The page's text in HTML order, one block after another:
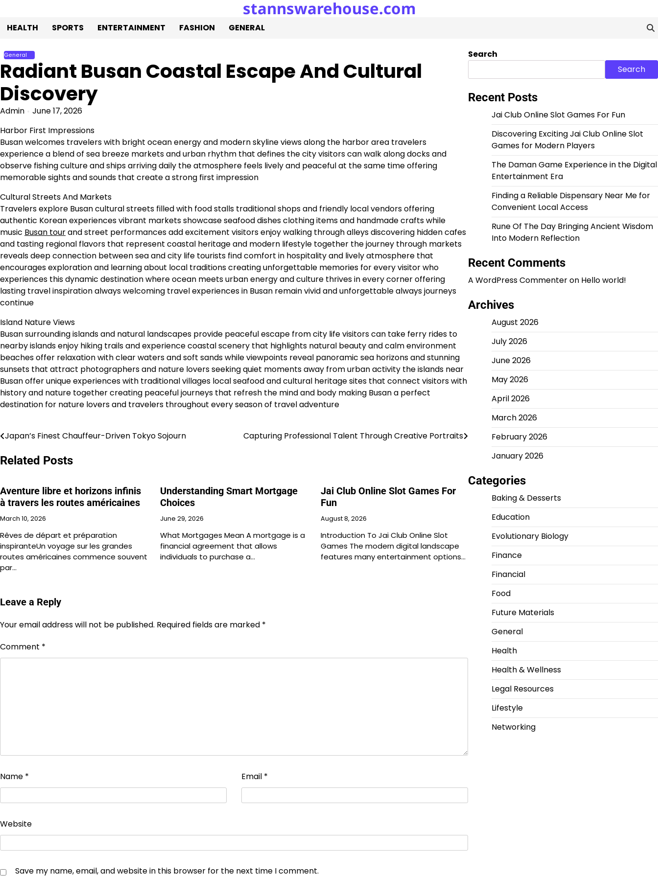
content
stannswarehouse.com
HEALTH SPORTS ENTERTAINMENT FASHION GENERAL
General
Radiant Busan Coastal Escape And Cultural
Discovery
Admin
June 17, 2026
Harbor First Impressions
Busan welcomes travelers with bright ocean energy and modern skyline views along the harbor area travelers
experience a blend of sea breeze markets and urban rhythm that defines the city visitors can walk along docks and
observe fishing culture and ships arriving daily the atmosphere feels lively and peaceful at the same time offering
memorable sights and sounds that create a strong first impression
Cultural Streets And Markets
Travelers explore Busan cultural streets filled with food stalls traditional shops and friendly local vendors offering
authentic Korean experiences vibrant markets showcase seafood dishes clothing items and handmade crafts while
music Busan tourand street performances add excitement visitors enjoy walking through alleys discovering hidden cafes
and tasting regional flavors that represent coastal heritage and modern lifestyle together the journey through markets
reveals deep connection between sea and city life tourists find comfort in hospitality and lively atmosphere that
encourages exploration and learning about local traditions creating unforgettable memories for every visitor who
experiences this dynamic destination where ocean meets urban energy and culture thrives in every corner offering
lasting travel inspiration always welcoming travel experiences in Busan remain vivid and unforgettable always journeys
continue
Island Nature Views
Busan surrounding islands and natural landscapes provide peaceful escape from city life visitors can take ferry rides to
nearby islands enjoy hiking trails and experience coastal scenery that highlights natural beauty and calm environment
beaches offer relaxation with clear waters and soft sands while viewpoints reveal panoramic sea horizons and stunning
sunsets that attract photographers and nature lovers seeking quiet moments away from urban activity the islands near
Busan offer unique experiences with traditional villages local seafood and cultural heritage sites that connect visitors with
history and nature together creating peaceful journeys that refresh the mind and body making Busan a perfect
destination for nature lovers and travelers throughout every season of travel adventure
Post
navigation
Japan’s Finest Chauffeur-Driven Tokyo Sojourn Capturing Professional Talent Through Creative Portraits
Related Posts
Aventure libre et horizons infinis
à travers les routes américaines
March 10, 2026
Rêves de départ et préparation
inspiranteUn voyage sur les grandes
routes américaines commence souvent
par…
Understanding Smart Mortgage
Choices
June 29, 2026
What Mortgages Mean A mortgage is a
financial agreement that allows
individuals to purchase a…
Jai Club Online Slot Games For
Fun
August 8, 2026
Introduction To Jai Club Online Slot
Games The modern digital landscape
features many entertainment options…
Leave a Reply
Your email address will not be published. Required fields are marked *
Comment *
Name * Email *
Website
Save my name, email, and website in this browser for the next time I comment.
Search
Search
Recent Posts
Jai Club Online Slot Games For Fun
Discovering Exciting Jai Club Online Slot
Games for Modern Players
The Daman Game Experience in the Digital
Entertainment Era
Finding a Reliable Dispensary Near Me for
Convenient Local Access
Rune Of The Day Bringing Ancient Wisdom
Into Modern Reflection
Recent Comments
A WordPress Commenteron Hello world!
Archives
August 2026
July 2026
June 2026
May 2026
April 2026
March 2026
February 2026
January 2026
Categories
Baking & Desserts
Education
Evolutionary Biology
Finance
Financial
Food
Future Materials
General
Health
Health & Wellness
Legal Resources
Lifestyle
Networking